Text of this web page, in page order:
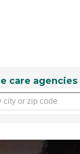
care agencies